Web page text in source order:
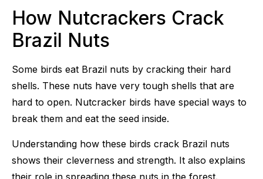
How Nutcrackers Crack
Brazil Nuts
Some birds eat Brazil nuts by cracking their hard
shells. These nuts have very tough shells that are
hard to open. Nutcracker birds have special ways to
break them and eat the seed inside.
Understanding how these birds crack Brazil nuts
shows their cleverness and strength. It also explains
their role in spreading these nuts in the forest.